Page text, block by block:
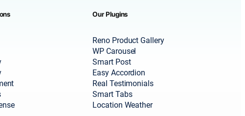
Our Plugins
Reno Product Gallery
WP Carousel
Smart Post
Easy Accordion
Real Testimonials
Smart Tabs
Location Weather